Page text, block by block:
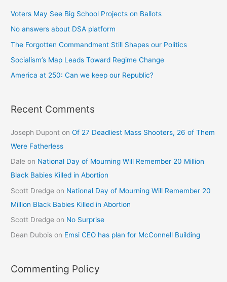
Voters May See Big School Projects on Ballots
No answers about DSA platform
The Forgotten Commandment Still Shapes our Politics
Socialism’s Map Leads Toward Regime Change
America at 250: Can we keep our Republic?
Recent Comments
Joseph Dupont onOf 27 Deadliest Mass Shooters, 26 of Them
Were Fatherless
Dale on National Day of Mourning Will Remember 20 Million
Black Babies Killed in Abortion
Scott Dredge on National Day of Mourning Will Remember 20
Million Black Babies Killed in Abortion
Scott Dredge on No Surprise
Dean Dubois on Emsi CEO has plan for McConnell Building
Commenting Policy